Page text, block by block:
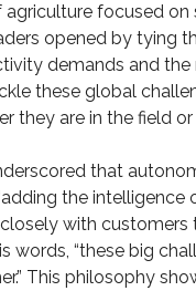
focused
opened by tying
demands and
these global
they are in the field
that
the intelligence
with
words, “these big
This philosophy